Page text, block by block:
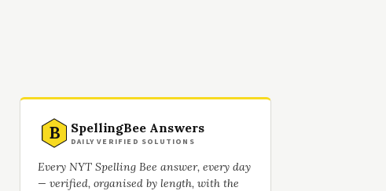
B SpellingBee Answers
DAILY VERIFIED SOLUTIONS
Every NYT Spelling Bee answer, every day
— verified, organised by length, with the